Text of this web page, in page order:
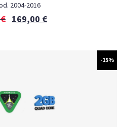
2004-2016
€ 169,00 €
-15%